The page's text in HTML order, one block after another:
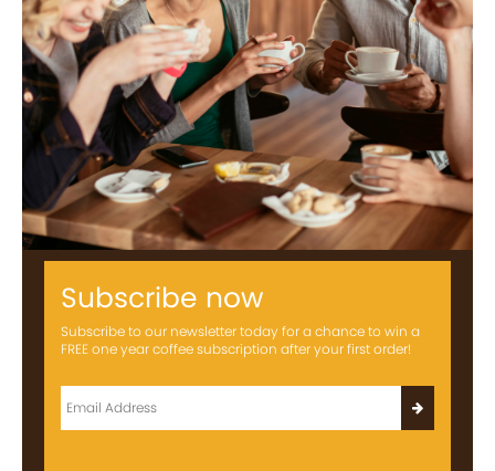
Subscribe now
Subscribe to our newsletter today for a chance to win a
FREE one year coffee subscription after your first order!